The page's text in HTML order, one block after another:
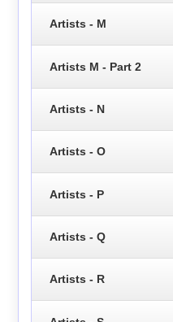
Artists - M
Artists M - Part 2
Artists - N
Artists - O
Artists - P
Artists - Q
Artists - R